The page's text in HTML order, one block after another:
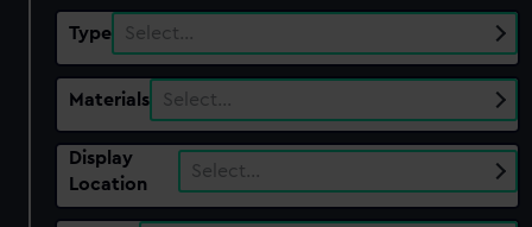
Type Select…
Materials Select…
Display
Location
Select…